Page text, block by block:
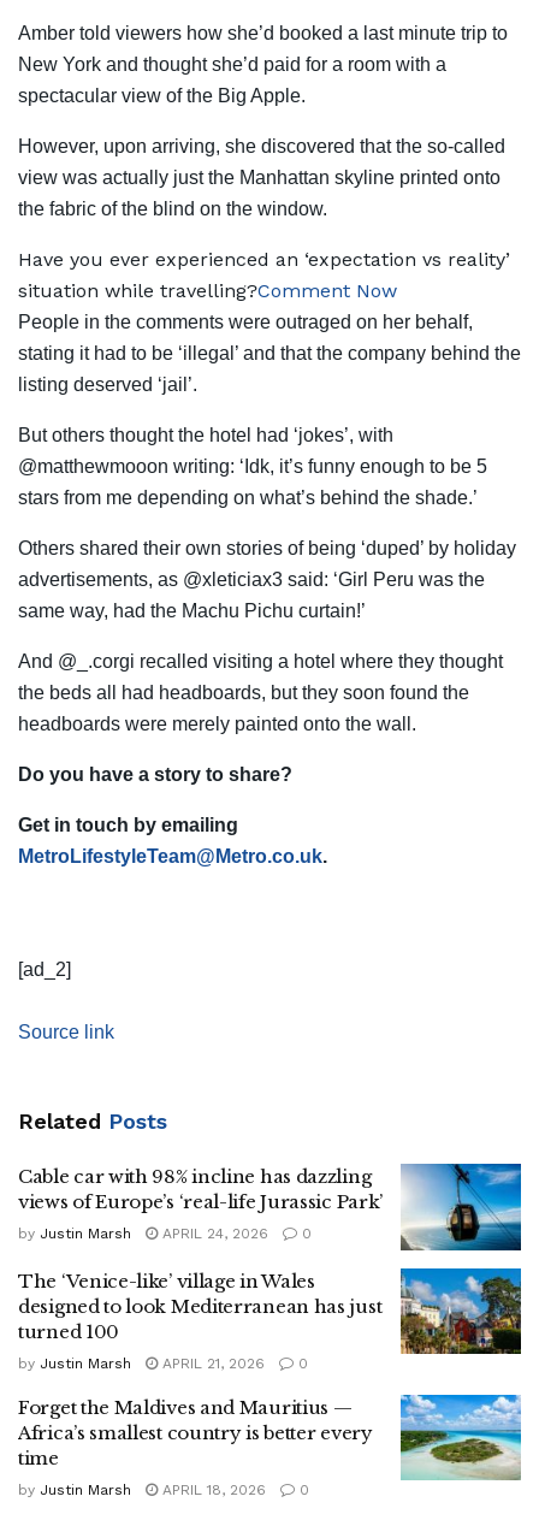
Amber told viewers how she’d booked a last minute trip to
New York and thought she’d paid for a room with a
spectacular view of the Big Apple.
However, upon arriving, she discovered that the so-called
view was actually just the Manhattan skyline printed onto
the fabric of the blind on the window.
Have you ever experienced an ‘expectation vs reality’
situation while travelling?Comment Now
People in the comments were outraged on her behalf,
stating it had to be ‘illegal’ and that the company behind the
listing deserved ‘jail’.
But others thought the hotel had ‘jokes’, with
@matthewmooon writing: ‘Idk, it’s funny enough to be 5
stars from me depending on what’s behind the shade.’
Others shared their own stories of being ‘duped’ by holiday
advertisements, as @xleticiax3 said: ‘Girl Peru was the
same way, had the Machu Pichu curtain!’
And @_.corgi recalled visiting a hotel where they thought
the beds all had headboards, but they soon found the
headboards were merely painted onto the wall.
Do you have a story to share?
Get in touch by emailing
MetroLifestyleTeam@Metro.co.uk.
[ad_2]
Source link
Related Posts
Cable car with 98% incline has dazzling
views of Europe’s ‘real-life Jurassic Park’
by Justin Marsh APRIL 24, 2026 0
The ‘Venice-like’ village in Wales
designed to look Mediterranean has just
turned 100
by Justin Marsh APRIL 21, 2026 0
Forget the Maldives and Mauritius —
Africa’s smallest country is better every
time
by Justin Marsh APRIL 18, 2026 0